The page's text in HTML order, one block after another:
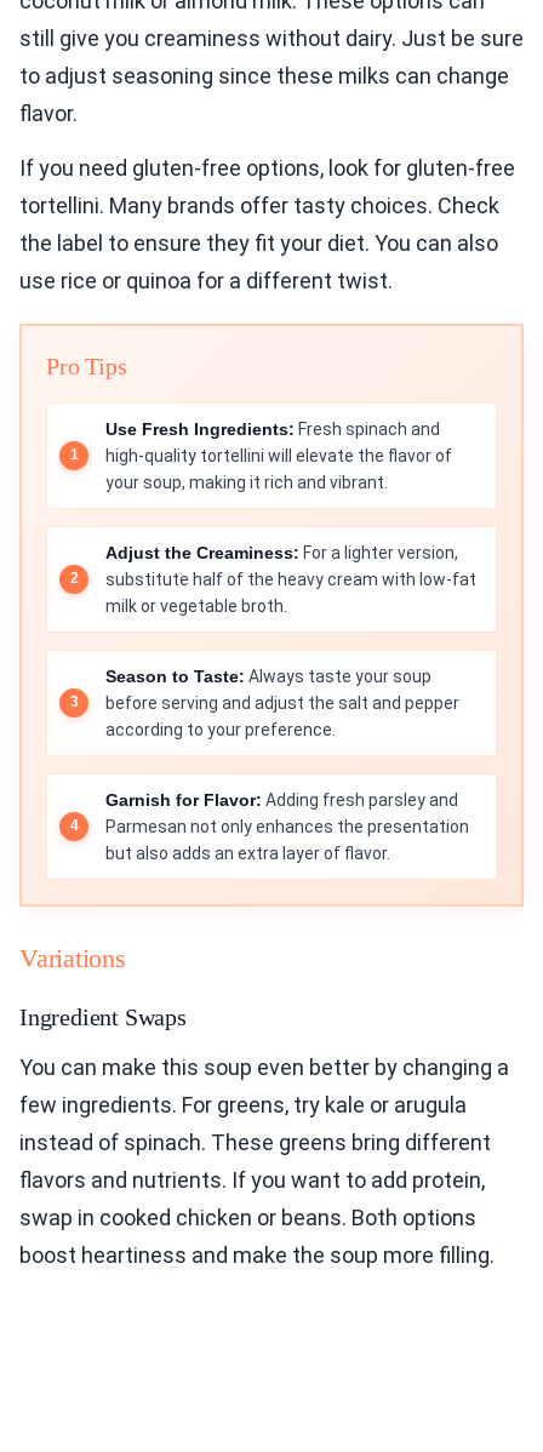
still give you creaminess without dairy. Just be sure
to adjust seasoning since these milks can change
flavor.
If you need gluten-free options, look for gluten-free
tortellini. Many brands offer tasty choices. Check
the label to ensure they fit your diet. You can also
use rice or quinoa for a different twist.
Pro Tips
Use Fresh Ingredients: Fresh spinach and
high-quality tortellini will elevate the flavor of
your soup, making it rich and vibrant.
Adjust the Creaminess: For a lighter version,
substitute half of the heavy cream with low-fat
milk or vegetable broth.
Season to Taste: Always taste your soup
before serving and adjust the salt and pepper
according to your preference.
Garnish for Flavor: Adding fresh parsley and
Parmesan not only enhances the presentation
but also adds an extra layer of flavor.
Variations
Ingredient Swaps
You can make this soup even better by changing a
few ingredients. For greens, try kale or arugula
instead of spinach. These greens bring different
flavors and nutrients. If you want to add protein,
swap in cooked chicken or beans. Both options
boost heartiness and make the soup more filling.